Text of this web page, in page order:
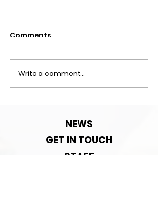
Comments
Write a comment...
NEWS
GET IN TOUCH
STAFF